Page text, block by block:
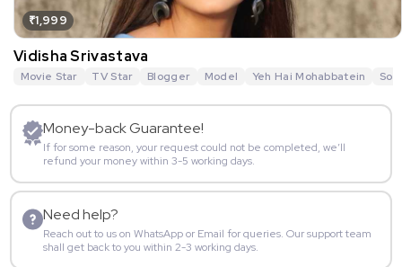
₹1,999
Vidisha Srivastava
Movie Star TV Star Blogger Model Yeh Hai Mohabbatein
Money-back Guarantee!
If for some reason, your request could not be completed, we’ll
refund your money within 3-5 working days.
Need help?
Reach out to us on WhatsApp or Email for queries. Our support team
shall get back to you within 2-3 working days.